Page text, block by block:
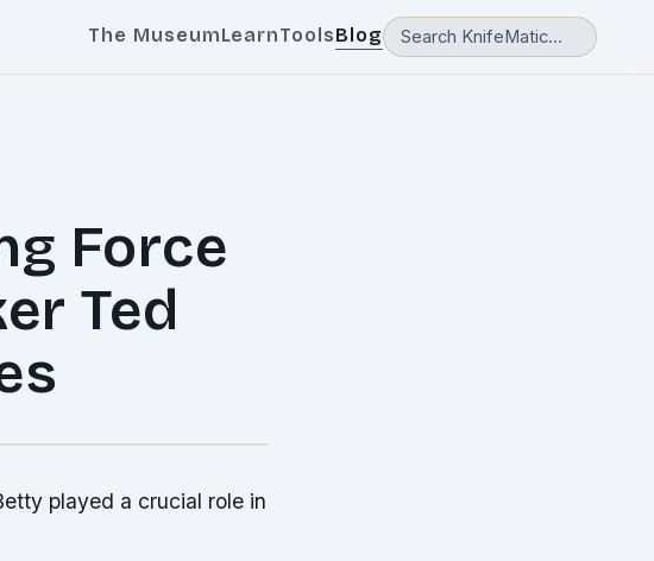
The MuseumLearnToolsBlog
Force
Ted
played a crucial role in